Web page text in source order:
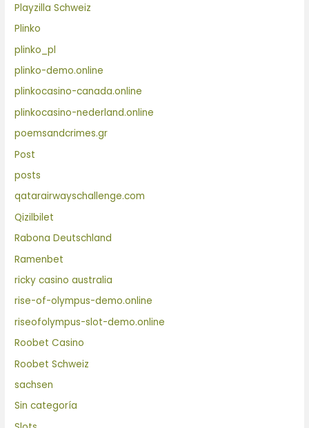
Playzilla Schweiz
Plinko
plinko_pl
plinko-demo.online
plinkocasino-canada.online
plinkocasino-nederland.online
poemsandcrimes.gr
Post
posts
qatarairwayschallenge.com
Qizilbilet
Rabona Deutschland
Ramenbet
ricky casino australia
rise-of-olympus-demo.online
riseofolympus-slot-demo.online
Roobet Casino
Roobet Schweiz
sachsen
Sin categoría